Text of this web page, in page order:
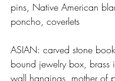
pins, Native American
poncho, coverlets
ASIAN: carved stone
bound jewelry box, brass
wall hangings, mother of